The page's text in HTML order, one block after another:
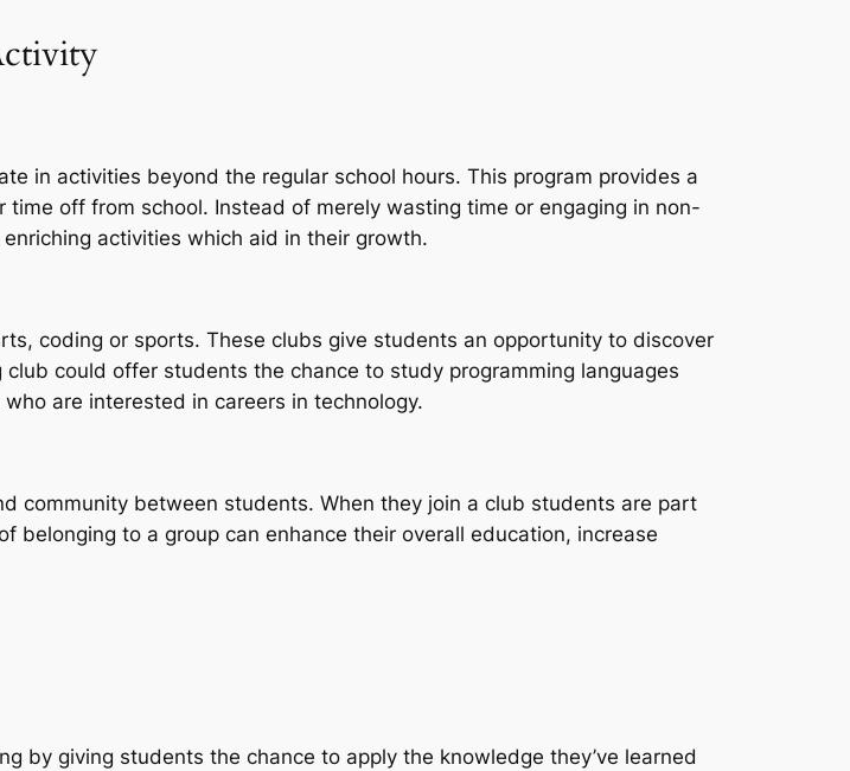
in activities beyond the regular school hours. This program provides a
off from school. Instead of merely wasting time or engaging in non-
activities which aid in their growth.
coding or sports. These clubs give students an opportunity to discover
could offer students the chance to study programming languages
are interested in careers in technology.
community between students. When they join a club students are part
to a group can enhance their overall education, increase
by giving students the chance to apply the knowledge they’ve learned